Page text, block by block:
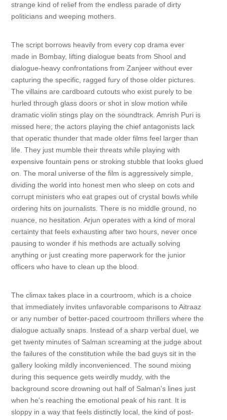
strange kind of relief from the endless parade of dirty
politicians and weeping mothers.
The script borrows heavily from every cop drama ever
made in Bombay, lifting dialogue beats from Shool and
dialogue-heavy confrontations from Zanjeer without ever
capturing the specific, ragged fury of those older pictures.
The villains are cardboard cutouts who exist purely to be
hurled through glass doors or shot in slow motion while
dramatic violin stings play on the soundtrack. Amrish Puri is
missed here; the actors playing the chief antagonists lack
that operatic thunder that made older films feel larger than
life. They just mumble their threats while playing with
expensive fountain pens or stroking stubble that looks glued
on. The moral universe of the film is aggressively simple,
dividing the world into honest men who sleep on cots and
corrupt ministers who eat grapes out of crystal bowls while
ordering hits on journalists. There is no middle ground, no
nuance, no hesitation. Arjun operates with a kind of moral
certainty that feels exhausting after two hours, never once
pausing to wonder if his methods are actually solving
anything or just creating more paperwork for the junior
officers who have to clean up the blood.
The climax takes place in a courtroom, which is a choice
that immediately invites unfavorable comparisons to Aitraaz
or any number of better-paced courtroom thrillers where the
dialogue actually snaps. Instead of a sharp verbal duel, we
get twenty minutes of Salman screaming at the judge about
the failures of the constitution while the bad guys sit in the
gallery looking mildly inconvenienced. The sound mixing
during this sequence gets weirdly muddy, with the
background score drowning out half of Salman's lines just
when he's reaching the emotional peak of his rant. It is
sloppy in a way that feels distinctly local, the kind of post-